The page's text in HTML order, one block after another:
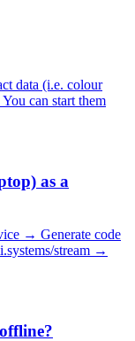
data (i.e. colour
can start them
as a
→ Generate code
stream →